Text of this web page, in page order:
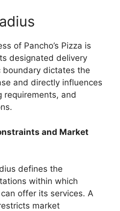
of Pancho’s Pizza is
designated delivery
boundary dictates the
and directly influences
requirements, and
and Market
defines the
within which
can offer its services. A
market